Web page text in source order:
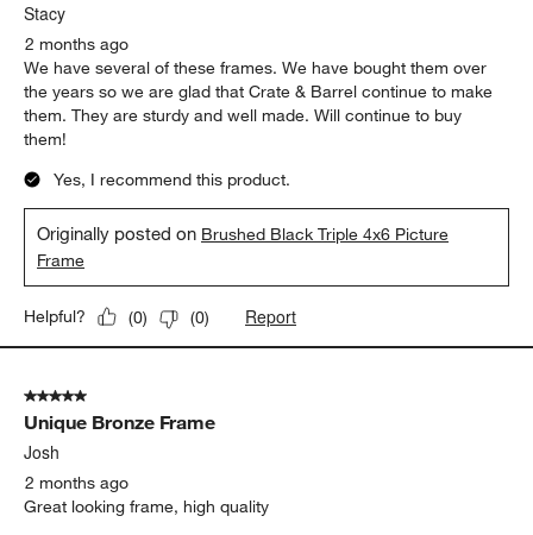
Stacy
2 months ago
We have several of these frames. We have bought them over
the years so we are glad that Crate & Barrel continue to make
them. They are sturdy and well made. Will continue to buy
them!
Yes, I recommend this product.
Originally posted on Brushed Black Triple 4x6 Picture
Frame
Helpful? (0) (0) Report
5 out of 5 stars.
Unique Bronze Frame
Josh
2 months ago
Great looking frame, high quality